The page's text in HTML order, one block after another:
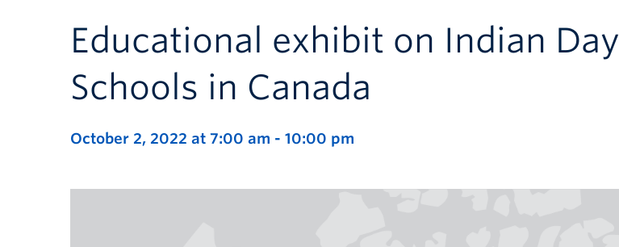
Educational exhibit on Indian Day
Schools in Canada
October 2, 2022 at 7:00 am - 10:00 pm